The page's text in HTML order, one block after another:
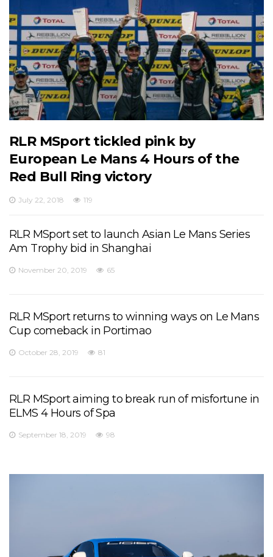
RLR MSport tickled pink by
European Le Mans 4 Hours of the
Red Bull Ring victory
July 22, 2018 119
RLR MSport set to launch Asian Le Mans Series
Am Trophy bid in Shanghai
November 20, 2019 65
RLR MSport returns to winning ways on Le Mans
Cup comeback in Portimao
October 28, 2019 81
RLR MSport aiming to break run of misfortune in
ELMS 4 Hours of Spa
September 18, 2019 98